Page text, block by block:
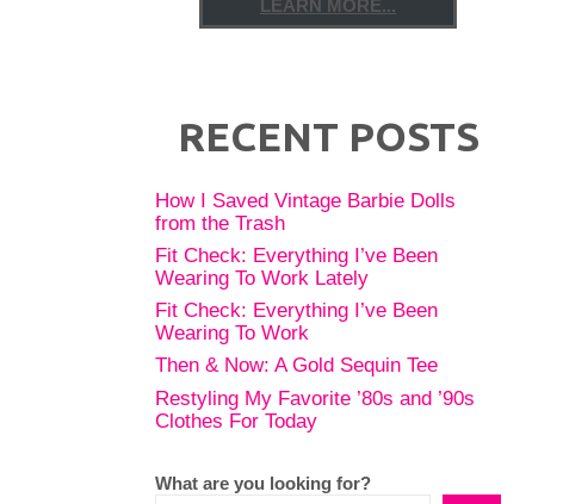
LEARN MORE...
RECENT POSTS
How I Saved Vintage Barbie Dolls
from the Trash
Fit Check: Everything I’ve Been
Wearing To Work Lately
Fit Check: Everything I’ve Been
Wearing To Work
Then & Now: A Gold Sequin Tee
Restyling My Favorite ’80s and ’90s
Clothes For Today
What are you looking for?